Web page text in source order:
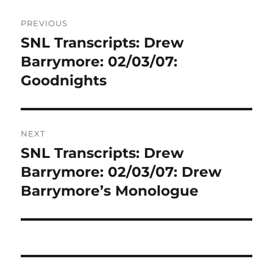
navigation
PREVIOUS
Previous
post:
SNL Transcripts: Drew
Barrymore: 02/03/07:
Goodnights
NEXT
Next
post:
SNL Transcripts: Drew
Barrymore: 02/03/07: Drew
Barrymore’s Monologue